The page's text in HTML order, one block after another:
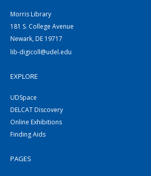
Morris Library
181 S. College Avenue
Newark, DE 19717
lib-digicoll@udel.edu
EXPLORE
UDSpace
DELCAT Discovery
Online Exhibitions
Finding Aids
PAGES